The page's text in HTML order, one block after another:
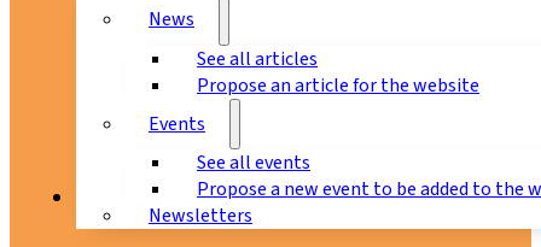
News
See all articles
Propose an article for the website
Events
See all events
Propose a new event to be added to the
Newsletters